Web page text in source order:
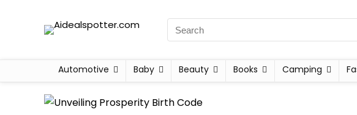
Automotive Baby Beauty Books Camping